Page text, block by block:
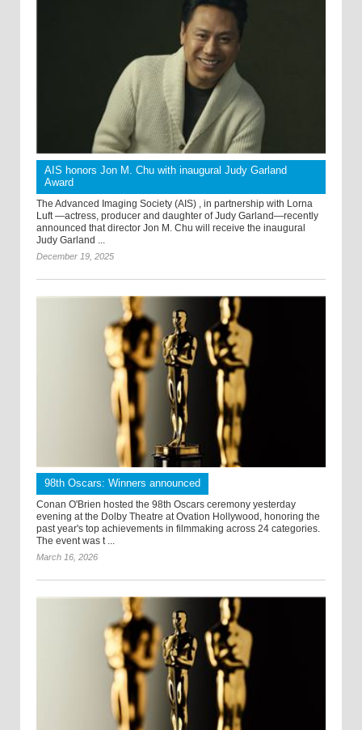
AIS honors Jon M. Chu with inaugural Judy Garland
Award
The Advanced Imaging Society (AIS) , in partnership with Lorna
Luft —actress, producer and daughter of Judy Garland—recently
announced that director Jon M. Chu will receive the inaugural
Judy Garland ...
December 19, 2025
98th Oscars: Winners announced
Conan O'Brien hosted the 98th Oscars ceremony yesterday
evening at the Dolby Theatre at Ovation Hollywood, honoring the
past year's top achievements in filmmaking across 24 categories.
The event was t ...
March 16, 2026